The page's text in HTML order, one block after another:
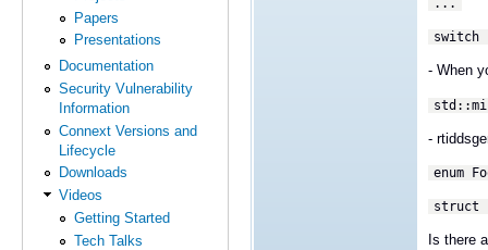
Papers
Presentations
Documentation
Security Vulnerability
Information
Connext Versions and
Lifecycle
Downloads
Videos
Getting Started
Tech Talks
...
- When
-
enum
struct
Is there